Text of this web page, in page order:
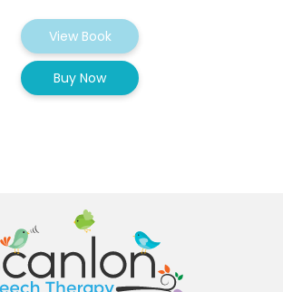
View Book
Buy Now